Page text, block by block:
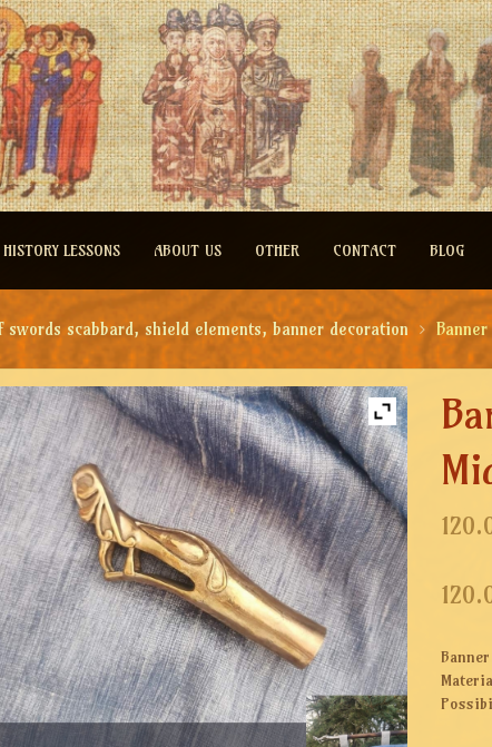
LESSONS ABOUT US OTHER CONTACT BLOG
swords scabbard, shield elements, banner decoration